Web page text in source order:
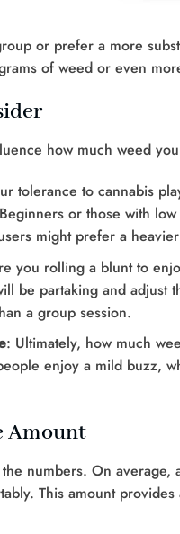
or prefer a more
of weed or even
how much weed
tolerance to cannabis
or those with
might prefer a
you rolling a blunt to
be partaking and adjust
a group session.
: Ultimately, how much
enjoy a mild buzz,
Amount
numbers. On
This amount